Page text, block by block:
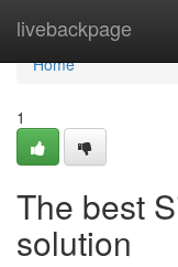
livebackpage
Home
Home
1
The best
solution